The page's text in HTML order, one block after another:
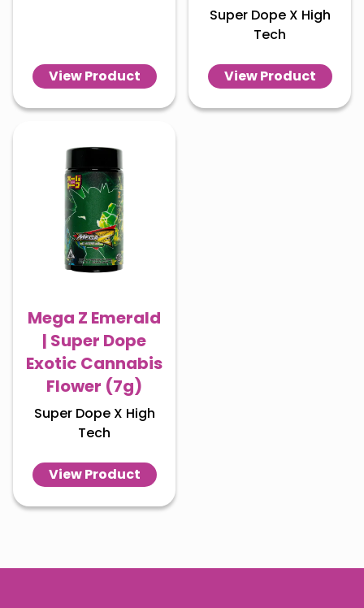
View Product
Super Dope X High
Tech
View Product
Mega Z Emerald
| Super Dope
Exotic Cannabis
Flower (7g)
Super Dope X High
Tech
View Product